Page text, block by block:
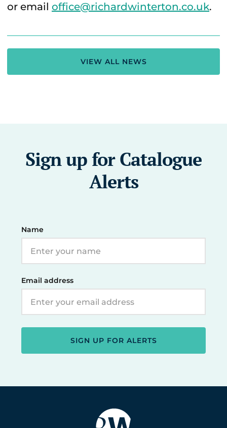
or email office@richardwinterton.co.uk.
VIEW ALL NEWS
Sign up for Catalogue
Alerts
Name
Email address
SIGN UP FOR ALERTS